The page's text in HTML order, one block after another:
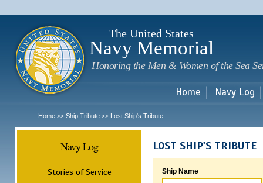
The United States
Navy Memorial
Honoring the Men & Women of the Sea
Home Navy Log
Home >> Ship Tribute >> Lost Ship's Tribute
Navy Log
Stories of Service
LOST SHIP'S TRIBUTE
Ship Name